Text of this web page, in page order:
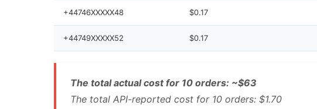
+44746XXXXX48 $0.17
+44749XXXXX52 $0.17
The total actual cost for 10 orders: ~$63
The total API-reported cost for 10 orders: $1.70